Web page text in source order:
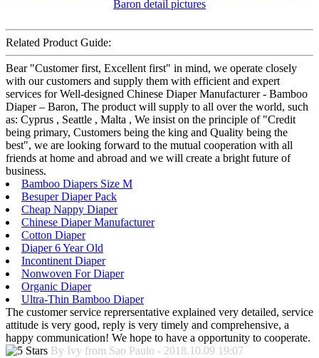
Related Product Guide:
Bear "Customer first, Excellent first" in mind, we operate closely
with our customers and supply them with efficient and expert
services for Well-designed Chinese Diaper Manufacturer - Bamboo
Diaper – Baron, The product will supply to all over the world, such
as: Cyprus , Seattle , Malta , We insist on the principle of "Credit
being primary, Customers being the king and Quality being the
best", we are looking forward to the mutual cooperation with all
friends at home and abroad and we will create a bright future of
business.
Bamboo Diapers Size M
Besuper Diaper Pack
Cheap Nappy Diaper
Chinese Diaper Manufacturer
Cotton Diaper
Diaper 6 Year Old
Incontinent Diaper
Nonwoven For Diaper
Organic Diaper
Ultra-Thin Bamboo Diaper
The customer service reprersentative explained very detailed, service
attitude is very good, reply is very timely and comprehensive, a
happy communication! We hope to have a opportunity to cooperate.
By Ivy from Sao Paulo - 2018.10.09 19:07